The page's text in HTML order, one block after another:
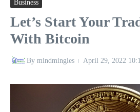
Business
Let’s Start Your
With Bitcoin
By mindmingles April 29, 2022